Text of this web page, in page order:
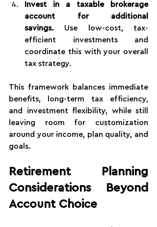
Invest in a taxable brokerage
account for additional
savings. Use low-cost, tax-
efficient investments and
coordinate this with your overall
tax strategy.
This framework balances immediate
benefits, long-term tax efficiency,
and investment flexibility, while still
leaving room for customization
around your income, plan quality, and
goals.
Retirement Planning
Considerations Beyond
Account Choice